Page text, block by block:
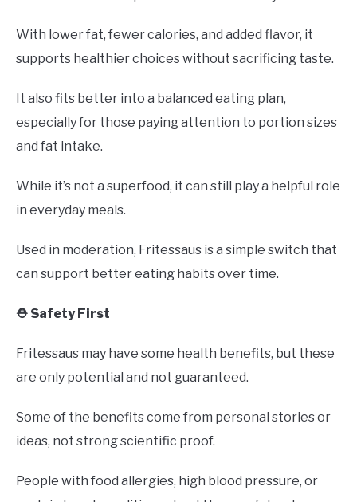
With lower fat, fewer calories, and added flavor, it
supports healthier choices without sacrificing taste.
It also fits better into a balanced eating plan,
especially for those paying attention to portion sizes
and fat intake.
While it’s not a superfood, it can still play a helpful role
in everyday meals.
Used in moderation, Fritessaus is a simple switch that
can support better eating habits over time.
⛑️ Safety First
Fritessaus may have some health benefits, but these
are only potential and not guaranteed.
Some of the benefits come from personal stories or
ideas, not strong scientific proof.
People with food allergies, high blood pressure, or